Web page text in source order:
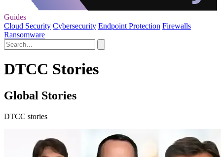
Guides
Cloud Security Cybersecurity Endpoint Protection Firewalls
Ransomware
DTCC Stories
Global Stories
DTCC stories